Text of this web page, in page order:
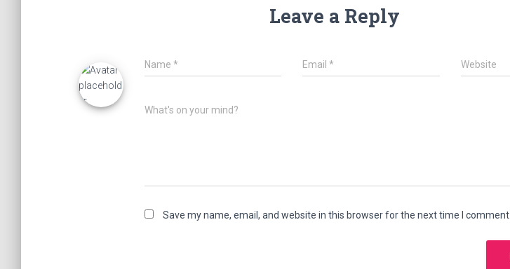
Leave a Reply
Name * Email* Website
What's on your mind?
Save my name, email, and website in this browser for the next time I comment.